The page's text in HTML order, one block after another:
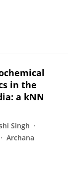
in the
a kNN
Singh
Archana